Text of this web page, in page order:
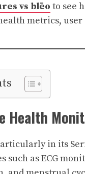
vs blēo to see
metrics,
Health
in its
as ECG